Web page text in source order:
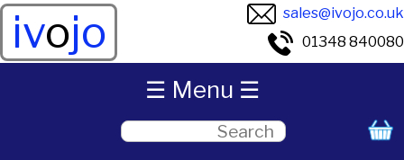
ivojo
sales@ivojo.co.uk
01348 840080
☰ Menu ☰